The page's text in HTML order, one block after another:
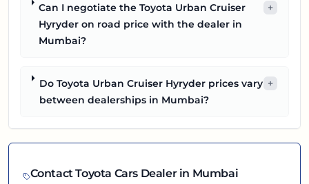
Can I negotiate the Toyota Urban Cruiser
Hyryder on road price with the dealer in
Mumbai?
+
Do Toyota Urban Cruiser Hyryder prices vary
between dealerships in Mumbai?
+
ContactToyota Cars Dealer in Mumbai